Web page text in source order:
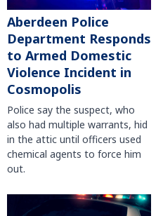
Aberdeen Police
Department Responds
to Armed Domestic
Violence Incident in
Cosmopolis
Police say the suspect, who
also had multiple warrants, hid
in the attic until officers used
chemical agents to force him
out.